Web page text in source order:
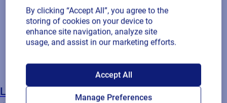
SAP endorses
Loftware Cloud for
Loftware Enterprise SP (on-premise)
By clicking “Accept All”, you agree to the
storing of cookies on your device to
enhance site navigation, analyze site
usage, and assist in our marketing efforts.
Accept All
Manage Preferences